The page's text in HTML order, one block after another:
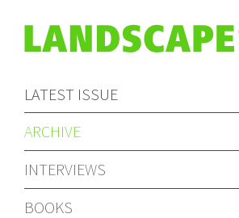
LATEST ISSUE
ARCHIVE
INTERVIEWS
BOOKS